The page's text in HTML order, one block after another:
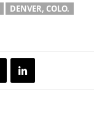
DENVER, COLO.